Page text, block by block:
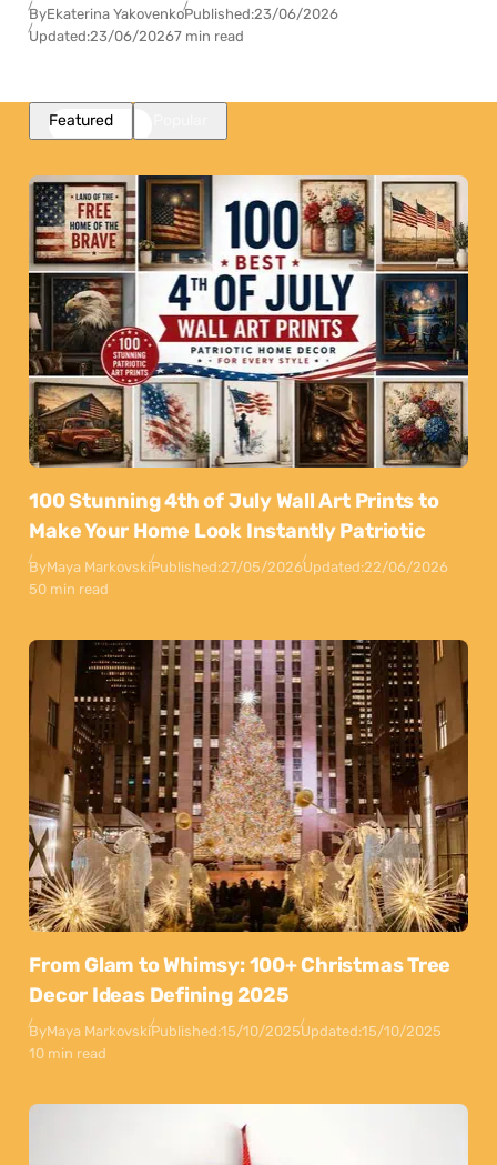
ByEkaterina YakovenkoPublished:23/06/2026
Updated:23/06/20267 min read
Featured
100 Stunning 4th of July Wall Art Prints to
Make Your Home Look Instantly Patriotic
ByMaya MarkovskiPublished:27/05/2026Updated:22/06/2026
50 min read
From Glam to Whimsy: 100+ Christmas Tree
Decor Ideas Defining 2025
ByMaya MarkovskiPublished:15/10/2025Updated:15/10/2025
10 min read